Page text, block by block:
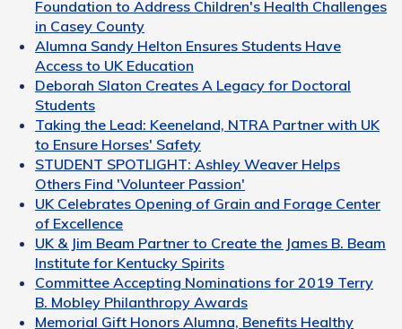
Foundation to Address Children's Health Challenges
in Casey County
Alumna Sandy Helton Ensures Students Have
Access to UK Education
Deborah Slaton Creates A Legacy for Doctoral
Students
Taking the Lead: Keeneland, NTRA Partner with UK
to Ensure Horses' Safety
STUDENT SPOTLIGHT: Ashley Weaver Helps
Others Find 'Volunteer Passion'
UK Celebrates Opening of Grain and Forage Center
of Excellence
UK & Jim Beam Partner to Create the James B. Beam
Institute for Kentucky Spirits
Committee Accepting Nominations for 2019 Terry
B. Mobley Philanthropy Awards
Memorial Gift Honors Alumna, Benefits Healthy